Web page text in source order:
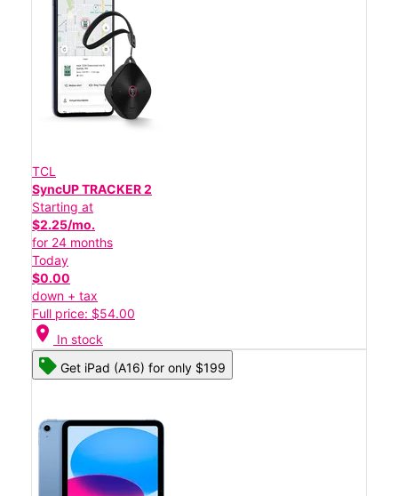
TCL
SyncUP TRACKER 2
Starting at
$2.25/mo.
for 24 months
Today
$0.00
down + tax
Full price: $54.00
location_on In stock
Get iPad (A16) for only $199